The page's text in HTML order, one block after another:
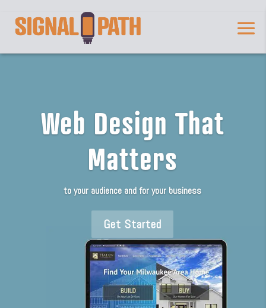
Web Design That
Matters
to your audience and for your business
Get Started